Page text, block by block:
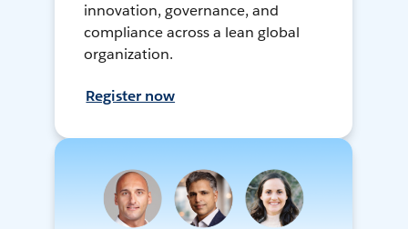
innovation, governance, and
compliance across a lean global
organization.
Register now